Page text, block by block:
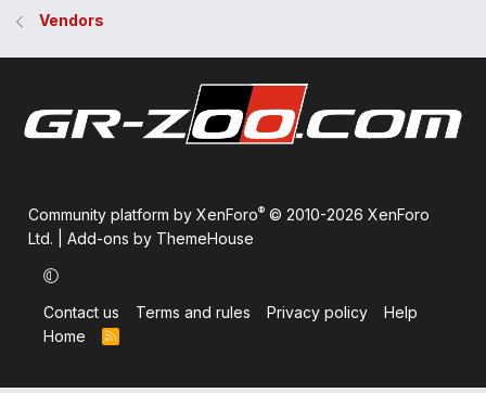
Vendors
Community platform by XenForo® © 2010-2026 XenForo
Ltd.
Add-ons by ThemeHouse
Contact us Terms and rules Privacy policy
Help
Home
R